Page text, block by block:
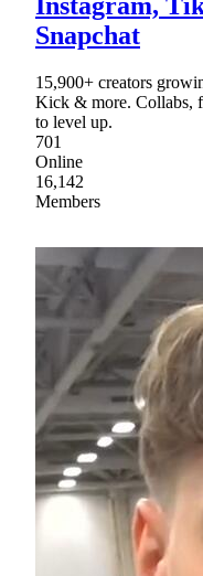
Instagram,
Snapchat
15,900+ creators
Kick & more. Collabs,
to level up.
701
Online
16,142
Members